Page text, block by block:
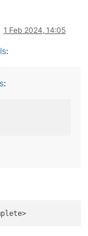
1 Feb 2024, 14:05
:
: